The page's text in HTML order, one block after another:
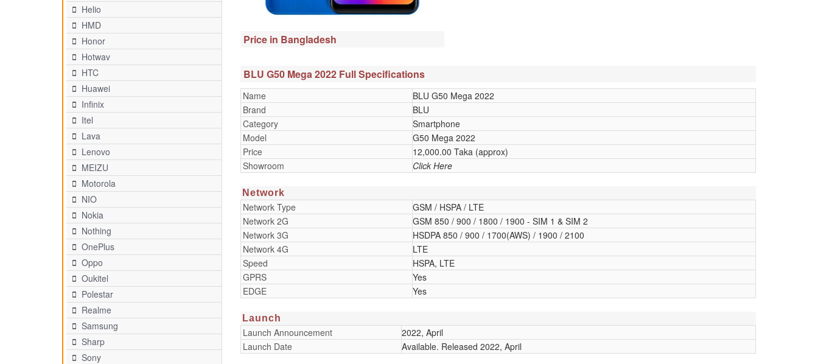
Helio
HMD
Honor
Hotwav
HTC
Huawei
Infinix
Itel
Lava
Lenovo
MEIZU
Motorola
NIO
Nokia
Nothing
OnePlus
Oppo
Oukitel
Polestar
Realme
Samsung
Sharp
Sony
Price in Bangladesh
BLU G50 Mega 2022 Full Specifications
Name
BLU G50 Mega 2022
Brand
BLU
Category
Smartphone
Model
G50 Mega 2022
Price
12,000.00 Taka (approx)
Showroom
Click Here
Network
Network Type
GSM / HSPA / LTE
Network 2G
GSM 850 / 900 / 1800 / 1900 - SIM 1 & SIM 2
Network 3G
HSDPA 850 / 900 / 1700(AWS) / 1900 / 2100
Network 4G
LTE
Speed
HSPA, LTE
GPRS
Yes
EDGE
Yes
Launch
Launch Announcement
2022, April
Launch Date
Available. Released 2022, April